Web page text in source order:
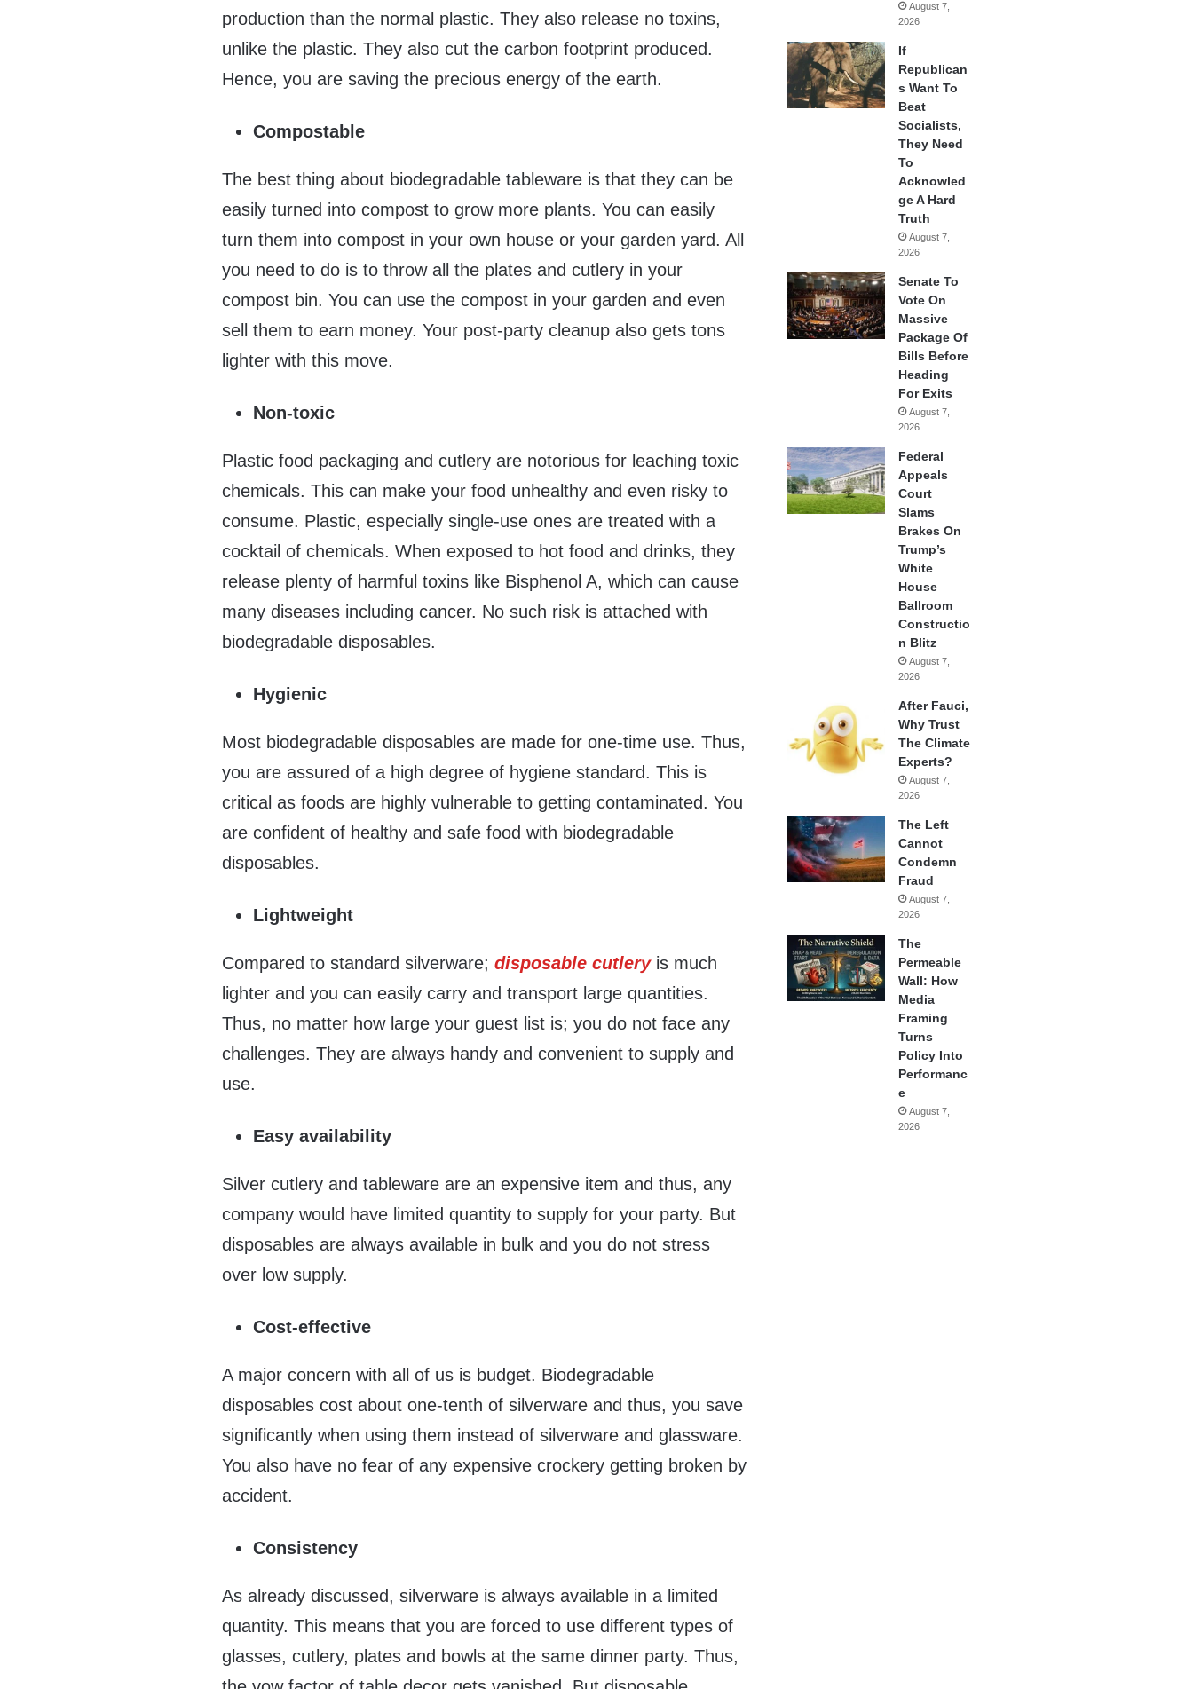
production than the normal plastic. They also release no toxins,
unlike the plastic. They also cut the carbon footprint produced.
Hence, you are saving the precious energy of the earth.
Compostable
The best thing about biodegradable tableware is that they can be
easily turned into compost to grow more plants. You can easily
turn them into compost in your own house or your garden yard. All
you need to do is to throw all the plates and cutlery in your
compost bin. You can use the compost in your garden and even
sell them to earn money. Your post-party cleanup also gets tons
lighter with this move.
Non-toxic
Plastic food packaging and cutlery are notorious for leaching toxic
chemicals. This can make your food unhealthy and even risky to
consume. Plastic, especially single-use ones are treated with a
cocktail of chemicals. When exposed to hot food and drinks, they
release plenty of harmful toxins like Bisphenol A, which can cause
many diseases including cancer. No such risk is attached with
biodegradable disposables.
Hygienic
Most biodegradable disposables are made for one-time use. Thus,
you are assured of a high degree of hygiene standard. This is
critical as foods are highly vulnerable to getting contaminated. You
are confident of healthy and safe food with biodegradable
disposables.
Lightweight
Compared to standard silverware;disposable cutleryis much
lighter and you can easily carry and transport large quantities.
Thus, no matter how large your guest list is; you do not face any
challenges. They are always handy and convenient to supply and
use.
Easy availability
Silver cutlery and tableware are an expensive item and thus, any
company would have limited quantity to supply for your party. But
disposables are always available in bulk and you do not stress
over low supply.
Cost-effective
A major concern with all of us is budget. Biodegradable
disposables cost about one-tenth of silverware and thus, you save
significantly when using them instead of silverware and glassware.
You also have no fear of any expensive crockery getting broken by
accident.
Consistency
As already discussed, silverware is always available in a limited
quantity. This means that you are forced to use different types of
glasses, cutlery, plates and bowls at the same dinner party. Thus,
August 7,
2026
If
Republican
s Want To
Beat
Socialists,
They Need
To
Acknowled
ge A Hard
Truth
August 7,
2026
Senate To
Vote On
Massive
Package Of
Bills Before
Heading
For Exits
August 7,
2026
Federal
Appeals
Court
Slams
Brakes On
Trump’s
White
House
Ballroom
Constructio
n Blitz
August 7,
2026
After Fauci,
Why Trust
The Climate
Experts?
August 7,
2026
The Left
Cannot
Condemn
Fraud
August 7,
2026
The
Permeable
Wall: How
Media
Framing
Turns
Policy Into
Performanc
e
August 7,
2026